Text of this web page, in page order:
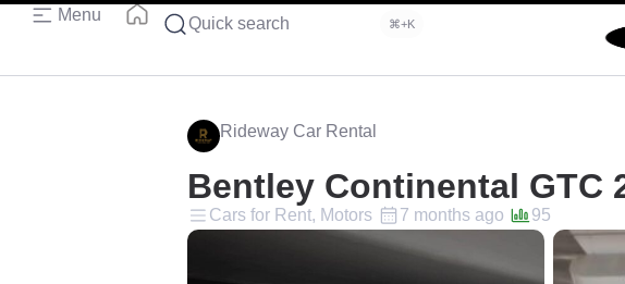
Menu Quick search ⌘+K
Rideway Car Rental
Bentley Continental GTC
Cars for Rent, Motors 7 months ago 95